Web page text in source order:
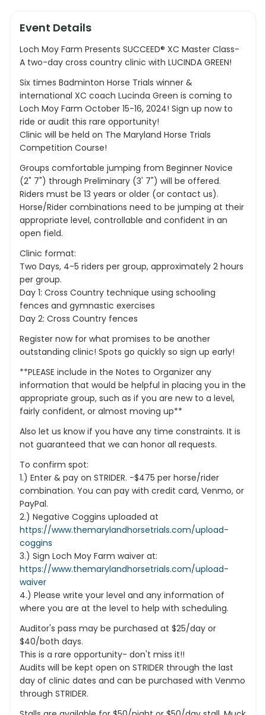
Event Details
Loch Moy Farm Presents SUCCEED® XC Master Class-
A two-day cross country clinic with LUCINDA GREEN!
Six times Badminton Horse Trials winner &
international XC coach Lucinda Green is coming to
Loch Moy Farm October 15-16, 2024! Sign up now to
ride or audit this rare opportunity!
Clinic will be held on The Maryland Horse Trials
Competition Course!
Groups comfortable jumping from Beginner Novice
(2" 7") through Preliminary (3' 7") will be offered.
Riders must be 13 years or older (or contact us).
Horse/Rider combinations need to be jumping at their
appropriate level, controllable and confident in an
open field.
Clinic format:
Two Days, 4-5 riders per group, approximately 2 hours
per group.
Day 1: Cross Country technique using schooling
fences and gymnastic exercises
Day 2: Cross Country fences
Register now for what promises to be another
outstanding clinic! Spots go quickly so sign up early!
**PLEASE include in the Notes to Organizer any
information that would be helpful in placing you in the
appropriate group, such as if you are new to a level,
fairly confident, or almost moving up**
Also let us know if you have any time constraints. It is
not guaranteed that we can honor all requests.
To confirm spot:
1.) Enter & pay on STRIDER. -$475 per horse/rider
combination. You can pay with credit card, Venmo, or
PayPal.
2.) Negative Coggins uploaded at
https://www.themarylandhorsetrials.com/upload-
coggins
3.) Sign Loch Moy Farm waiver at:
https://www.themarylandhorsetrials.com/upload-
waiver
4.) Please write your level and any information of
where you are at the level to help with scheduling.
Auditor's pass may be purchased at $25/day or
$40/both days.
This is a rare opportunity- don't miss it!!
Audits will be kept open on STRIDER through the last
day of clinic dates and can be purchased with Venmo
through STRIDER.